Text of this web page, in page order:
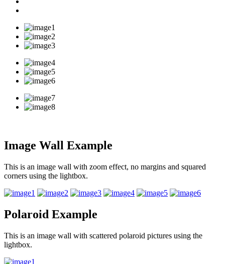
Image Wall Example
This is an image wall with zoom effect, no margins and squared
corners using the lightbox.
Polaroid Example
This is an image wall with scattered polaroid pictures using the
lightbox.